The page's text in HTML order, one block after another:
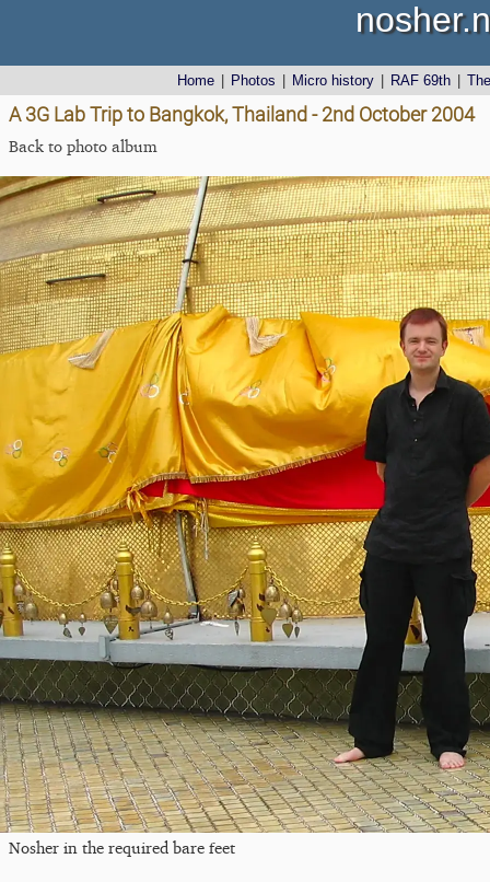
Home Photos Micro history RAF 69th
A 3G Lab Trip to Bangkok, Thailand - 2nd October 2004
Back to photo album
Nosher in the required bare feet